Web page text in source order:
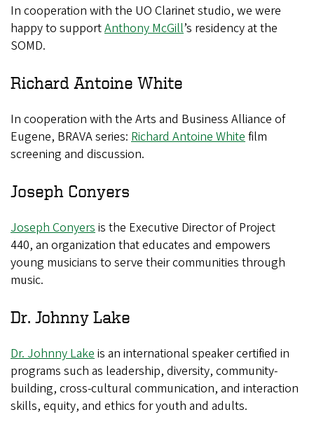
In cooperation with the UO Clarinet studio, we were
happy to supportAnthony McGill’s residency at the
SOMD.
Richard Antoine White
In cooperation with the Arts and Business Alliance of
Eugene, BRAVA series: Richard Antoine Whitefilm
screening and discussion.
Joseph Conyers
Joseph Conyersis the Executive Director of Project
440, an organization that educates and empowers
young musicians to serve their communities through
music.
Dr. Johnny Lake
Dr. Johnny Lakeis an international speaker certified in
programs such as leadership, diversity, community-
building, cross-cultural communication, and interaction
skills, equity, and ethics for youth and adults.